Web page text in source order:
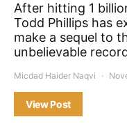
After hitting 1
Todd Phillips has
make a sequel to
unbelievable
Micdad Haider Naqvi
View Post